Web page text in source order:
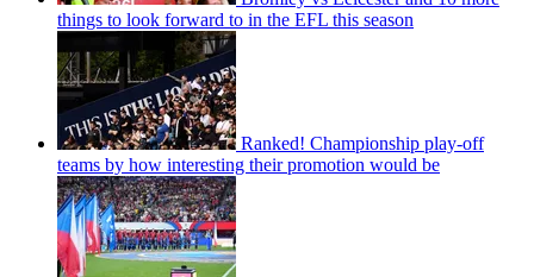
things to look forward to in the EFL this season
Ranked! Championship play-off
teams by how interesting their promotion would be